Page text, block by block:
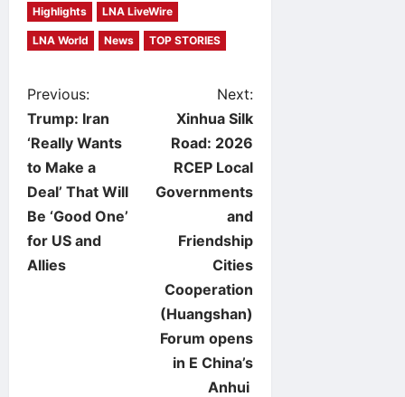
Highlights LNA LiveWire
LNA World News TOP STORIES
P
o
s
t
n
Previous:
Trump: Iran
‘Really Wants
to Make a
Deal’ That Will
Be ‘Good One’
for US and
Allies
Next:
Xinhua Silk
Road: 2026
RCEP Local
Governments
and
Friendship
Cities
Cooperation
(Huangshan)
Forum opens
in E China’s
Anhui